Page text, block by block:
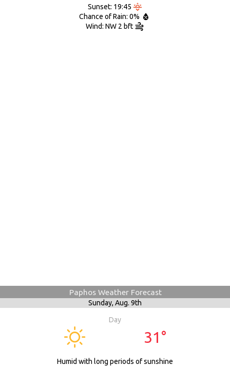
Sunset: 19:45
Chance of Rain: 0%
Wind: NW 2 bft
Paphos Weather Forecast
Sunday, Aug. 9th
Day
31°
Humid with long periods of sunshine